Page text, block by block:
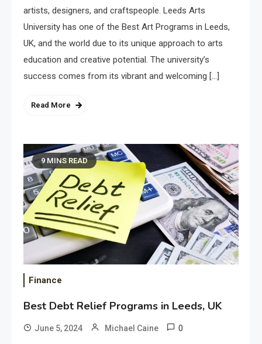
artists, designers, and craftspeople. Leeds Arts
University has one of the Best Art Programs in Leeds,
UK, and the world due to its unique approach to arts
education and creative potential. The university’s
success comes from its vibrant and welcoming […]
Read More
9 MINS READ
Finance
Best Debt Relief Programs in Leeds, UK
June 5, 2024 Michael Caine 0